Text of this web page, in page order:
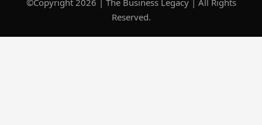
©Copyright 2026 | The Business Legacy | All Rights
Reserved.